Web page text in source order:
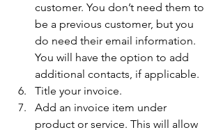
customer. You don’t need them to
be a previous customer, but you
do need their email information.
You will have the option to add
additional contacts, if applicable.
Title your invoice.
Add an invoice item under
product or service. This will allow